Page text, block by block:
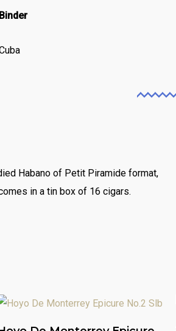
Binder
Habano of Petit Piramide format,
in a tin box of 16 cigars.
Read More